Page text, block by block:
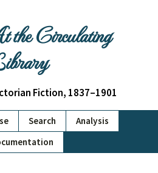
Circulating
Fiction, 1837–1901
Search
Analysis